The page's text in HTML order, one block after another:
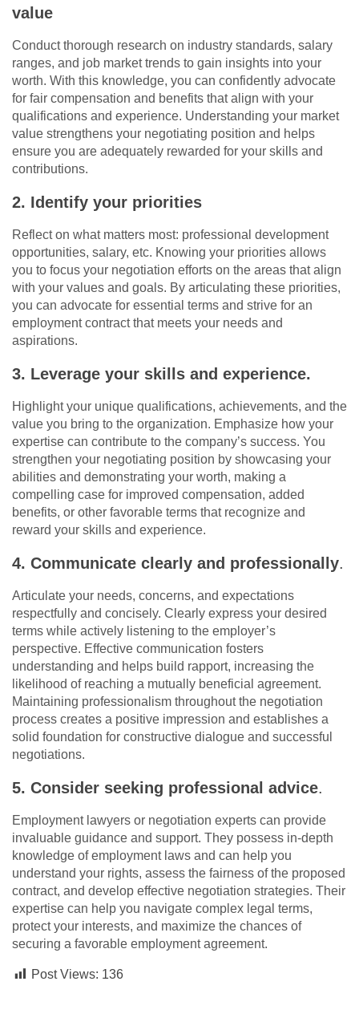
value
Conduct thorough research on industry standards, salary
ranges, and job market trends to gain insights into your
worth. With this knowledge, you can confidently advocate
for fair compensation and benefits that align with your
qualifications and experience. Understanding your market
value strengthens your negotiating position and helps
ensure you are adequately rewarded for your skills and
contributions.
2. Identify your priorities
Reflect on what matters most: professional development
opportunities, salary, etc. Knowing your priorities allows
you to focus your negotiation efforts on the areas that align
with your values and goals. By articulating these priorities,
you can advocate for essential terms and strive for an
employment contract that meets your needs and
aspirations.
3. Leverage your skills and experience.
Highlight your unique qualifications, achievements, and the
value you bring to the organization. Emphasize how your
expertise can contribute to the company’s success. You
strengthen your negotiating position by showcasing your
abilities and demonstrating your worth, making a
compelling case for improved compensation, added
benefits, or other favorable terms that recognize and
reward your skills and experience.
4. Communicate clearly and professionally.
Articulate your needs, concerns, and expectations
respectfully and concisely. Clearly express your desired
terms while actively listening to the employer’s
perspective. Effective communication fosters
understanding and helps build rapport, increasing the
likelihood of reaching a mutually beneficial agreement.
Maintaining professionalism throughout the negotiation
process creates a positive impression and establishes a
solid foundation for constructive dialogue and successful
negotiations.
5. Consider seeking professional advice.
Employment lawyers or negotiation experts can provide
invaluable guidance and support. They possess in-depth
knowledge of employment laws and can help you
understand your rights, assess the fairness of the proposed
contract, and develop effective negotiation strategies. Their
expertise can help you navigate complex legal terms,
protect your interests, and maximize the chances of
securing a favorable employment agreement.
Post Views: 136